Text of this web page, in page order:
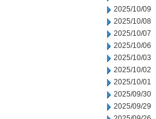
2025/10/09
2025/10/08
2025/10/07
2025/10/06
2025/10/03
2025/10/02
2025/10/01
2025/09/30
2025/09/29